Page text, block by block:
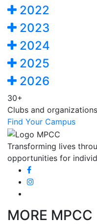
2022
2023
2024
2025
2026
30+
Clubs and organizations
Find Your Campus
Transforming lives
opportunities for
MORE MPCC